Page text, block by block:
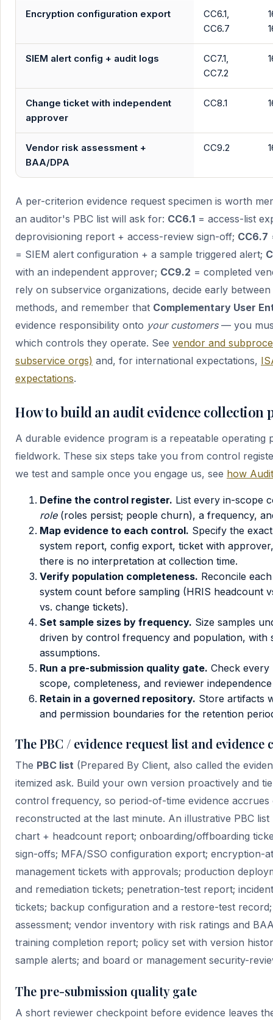
Encryption configuration export
CC6.1,
CC6.7
SIEM alert config + audit logs
CC7.1,
CC7.2
Change ticket with independent
approver
CC8.1
Vendor risk assessment +
BAA/DPA
CC9.2
A per-criterion evidence request specimen is worth
an auditor's PBC list will ask for: CC6.1 = access-list
deprovisioning report + access-review sign-off; CC6.7
= SIEM alert configuration + a sample triggered alert;
with an independent approver; CC9.2 = completed
rely on subservice organizations, decide early
methods, and remember that Complementary User
evidence responsibility onto your customers— you
which controls they operate. See vendor and
subservice orgs) and, for international expectations,
expectations.
How to build an audit evidence collection
A durable evidence program is a repeatable
fieldwork. These six steps take you from control
we test and sample once you engage us, see how
Define the control register. List every in-scope
role(roles persist; people churn), a frequency,
Map evidence to each control. Specify the
system report, config export, ticket with
there is no interpretation at collection time.
Verify population completeness. Reconcile
system count before sampling (HRIS headcount
vs. change tickets).
Set sample sizes by frequency. Size samples
driven by control frequency and population, with
assumptions.
Run a pre-submission quality gate. Check every
scope, completeness, and reviewer
Retain in a governed repository. Store artifacts
and permission boundaries for the retention
The PBC / evidence request list and evidence
The PBC list (Prepared By Client, also called the
itemized ask. Build your own version proactively and
control frequency, so period-of-time evidence
reconstructed at the last minute. An illustrative PBC
chart + headcount report; onboarding/offboarding
sign-offs; MFA/SSO configuration export; encryption-
management tickets with approvals; production
and remediation tickets; penetration-test report;
tickets; backup configuration and a restore-test
assessment; vendor inventory with risk ratings and
training completion report; policy set with version
sample alerts; and board or management security-
The pre-submission quality gate
A short reviewer checkpoint before evidence leaves